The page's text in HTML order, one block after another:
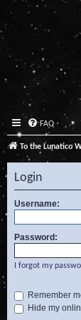
FAQ
To the Lunatico
Login
Username:
Password:
I forgot my
Remember
Hide my